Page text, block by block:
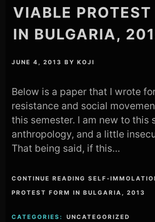
VIABLE PROTEST
IN BULGARIA,
JUNE 4, 2013 BYKOJI
Below is a paper that I wrote
resistance and social
this semester. I am new to this
anthropology, and a little
That being said, if this…
CONTINUE READING SELF-
PROTEST FORM IN BULGARIA, 2013
CATEGORIES:
UNCATEGORIZED